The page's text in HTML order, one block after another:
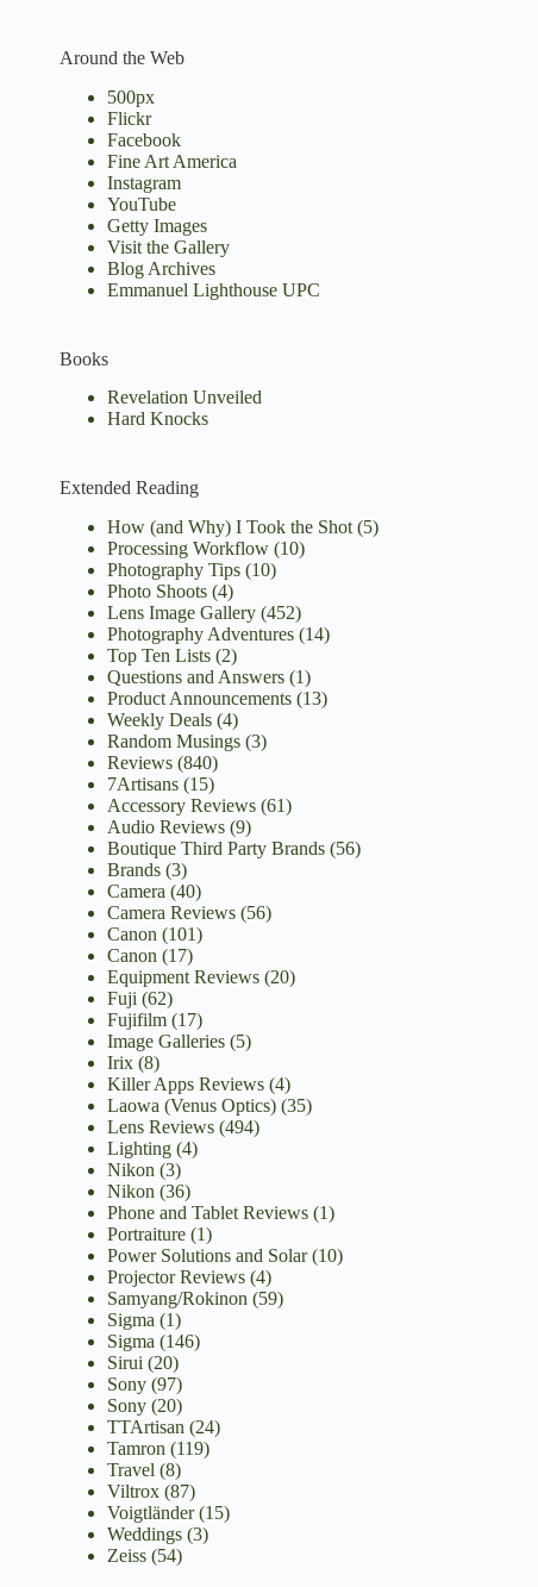
Around the Web
500px
Flickr
Facebook
Fine Art America
Instagram
YouTube
Getty Images
Visit the Gallery
Blog Archives
Emmanuel Lighthouse UPC
Books
Revelation Unveiled
Hard Knocks
Extended Reading
How (and Why) I Took the Shot(5)
Processing Workflow(10)
Photography Tips(10)
Photo Shoots(4)
Lens Image Gallery(452)
Photography Adventures(14)
Top Ten Lists(2)
Questions and Answers(1)
Product Announcements(13)
Weekly Deals(4)
Random Musings(3)
Reviews(840)
7Artisans(15)
Accessory Reviews(61)
Audio Reviews(9)
Boutique Third Party Brands(56)
Brands(3)
Camera (40)
Camera Reviews(56)
Canon (101)
Canon (17)
Equipment Reviews(20)
Fuji (62)
Fujifilm(17)
Image Galleries(5)
Irix(8)
Killer Apps Reviews(4)
Laowa (Venus Optics)(35)
Lens Reviews(494)
Lighting(4)
Nikon (3)
Nikon (36)
Phone and Tablet Reviews(1)
Portraiture(1)
Power Solutions and Solar(10)
Projector Reviews(4)
Samyang/Rokinon (59)
Sigma (1)
Sigma (146)
Sirui (20)
Sony(97)
Sony(20)
TTArtisan (24)
Tamron (119)
Travel (8)
Viltrox(87)
Voigtländer(15)
Weddings(3)
Zeiss(54)